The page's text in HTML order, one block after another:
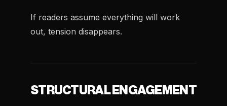
If readers assume everything will work
out, tension disappears.
STRUCTURAL ENGAGEMENT